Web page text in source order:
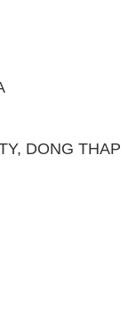
DONG THAP